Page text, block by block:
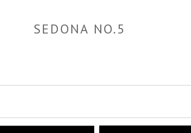
SEDONA NO.5